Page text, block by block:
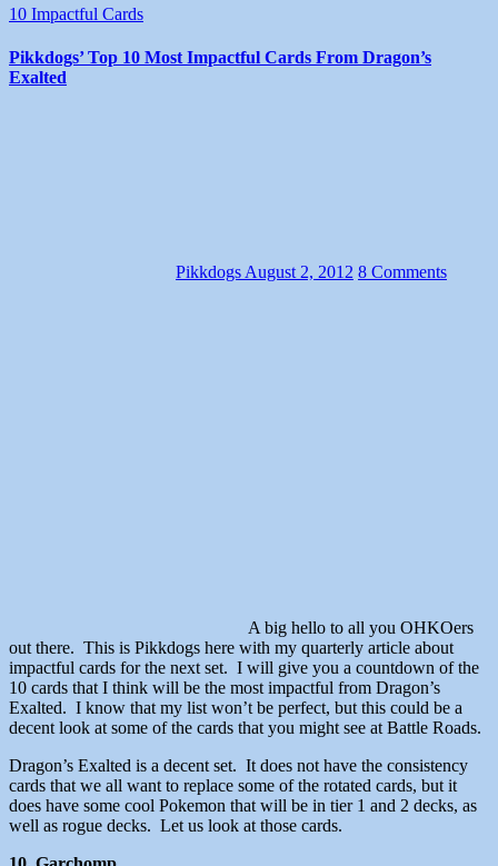
10 Impactful Cards
Pikkdogs’ Top 10 Most Impactful Cards From Dragon’s
Exalted
PikkdogsAugust 2, 2012 8 Comments
A big hello to all you OHKOers
out there. This is Pikkdogs here with my quarterly article about
impactful cards for the next set. I will give you a countdown of the
10 cards that I think will be the most impactful from Dragon’s
Exalted. I know that my list won’t be perfect, but this could be a
decent look at some of the cards that you might see at Battle Roads.
Dragon’s Exalted is a decent set. It does not have the consistency
cards that we all want to replace some of the rotated cards, but it
does have some cool Pokemon that will be in tier 1 and 2 decks, as
well as rogue decks. Let us look at those cards.